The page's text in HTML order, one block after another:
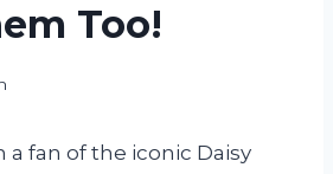
Too!
a fan of the iconic Daisy